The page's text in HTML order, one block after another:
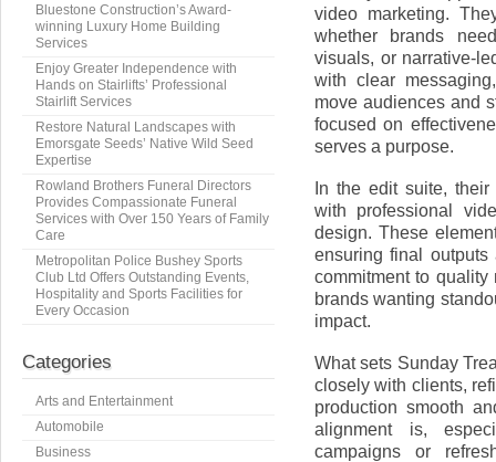
video marketing.
whether brands
visuals, or narrative-
with clear
move audiences and
focused on
serves a purpose.
In the edit suite, their
with professional
design. These
ensuring final
commitment to
brands wanting
impact.
What sets Sunday
closely with clients,
production smooth
alignment is,
campaigns or
Bluestone Construction’s Award-
winning Luxury Home Building
Services
Enjoy Greater Independence with
Hands on Stairlifts’ Professional
Stairlift Services
Restore Natural Landscapes with
Emorsgate Seeds’ Native Wild Seed
Expertise
Rowland Brothers Funeral Directors
Provides Compassionate Funeral
Services with Over 150 Years of Family
Care
Metropolitan Police Bushey Sports
Club Ltd Offers Outstanding Events,
Hospitality and Sports Facilities for
Every Occasion
Categories
Arts and Entertainment
Automobile
Business